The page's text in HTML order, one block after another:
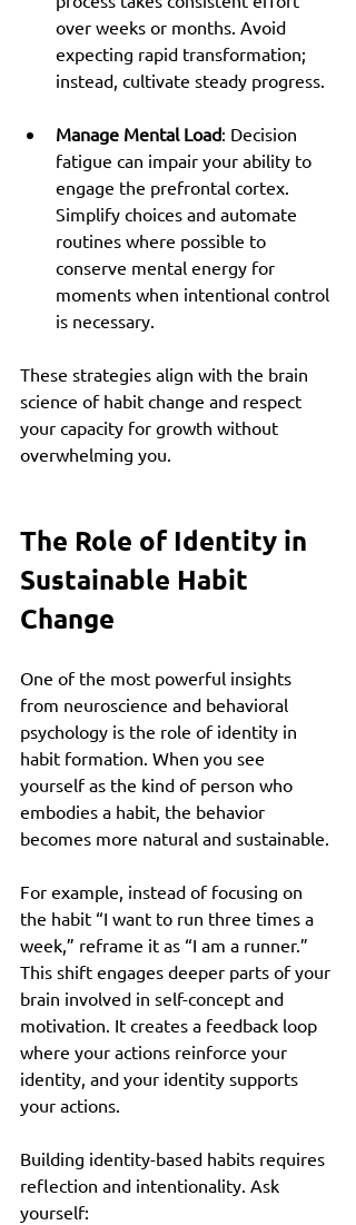
over weeks or months. Avoid
expecting rapid transformation;
instead, cultivate steady progress.
Manage Mental Load: Decision
fatigue can impair your ability to
engage the prefrontal cortex.
Simplify choices and automate
routines where possible to
conserve mental energy for
moments when intentional control
is necessary.
These strategies align with the brain
science of habit change and respect
your capacity for growth without
overwhelming you.
The Role of Identity in
Sustainable Habit
Change
One of the most powerful insights
from neuroscience and behavioral
psychology is the role of identity in
habit formation. When you see
yourself as the kind of person who
embodies a habit, the behavior
becomes more natural and sustainable.
For example, instead of focusing on
the habit “I want to run three times a
week,” reframe it as “I am a runner.”
This shift engages deeper parts of your
brain involved in self-concept and
motivation. It creates a feedback loop
where your actions reinforce your
identity, and your identity supports
your actions.
Building identity-based habits requires
reflection and intentionality. Ask
yourself: